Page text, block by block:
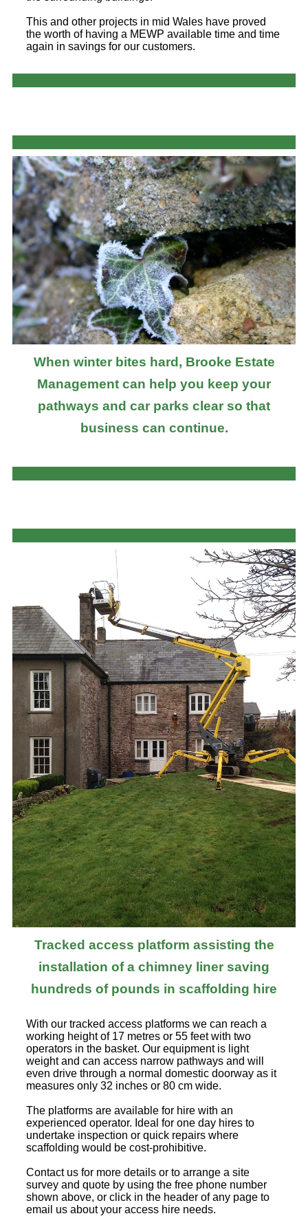
This and other projects in mid Wales have proved
the worth of having a MEWP available time and time
again in savings for our customers.
When winter bites hard, Brooke Estate
Management can help you keep your
pathways and car parks clear so that
business can continue.
Tracked access platform assisting the
installation of a chimney liner saving
hundreds of pounds in scaffolding hire
With our tracked access platforms we can reach a
working height of 17 metres or 55 feet with two
operators in the basket. Our equipment is light
weight and can access narrow pathways and will
even drive through a normal domestic doorway as it
measures only 32 inches or 80 cm wide.
The platforms are available for hire with an
experienced operator. Ideal for one day hires to
undertake inspection or quick repairs where
scaffolding would be cost-prohibitive.
Contact us for more details or to arrange a site
survey and quote by using the free phone number
shown above, or click in the header of any page to
email us about your access hire needs.